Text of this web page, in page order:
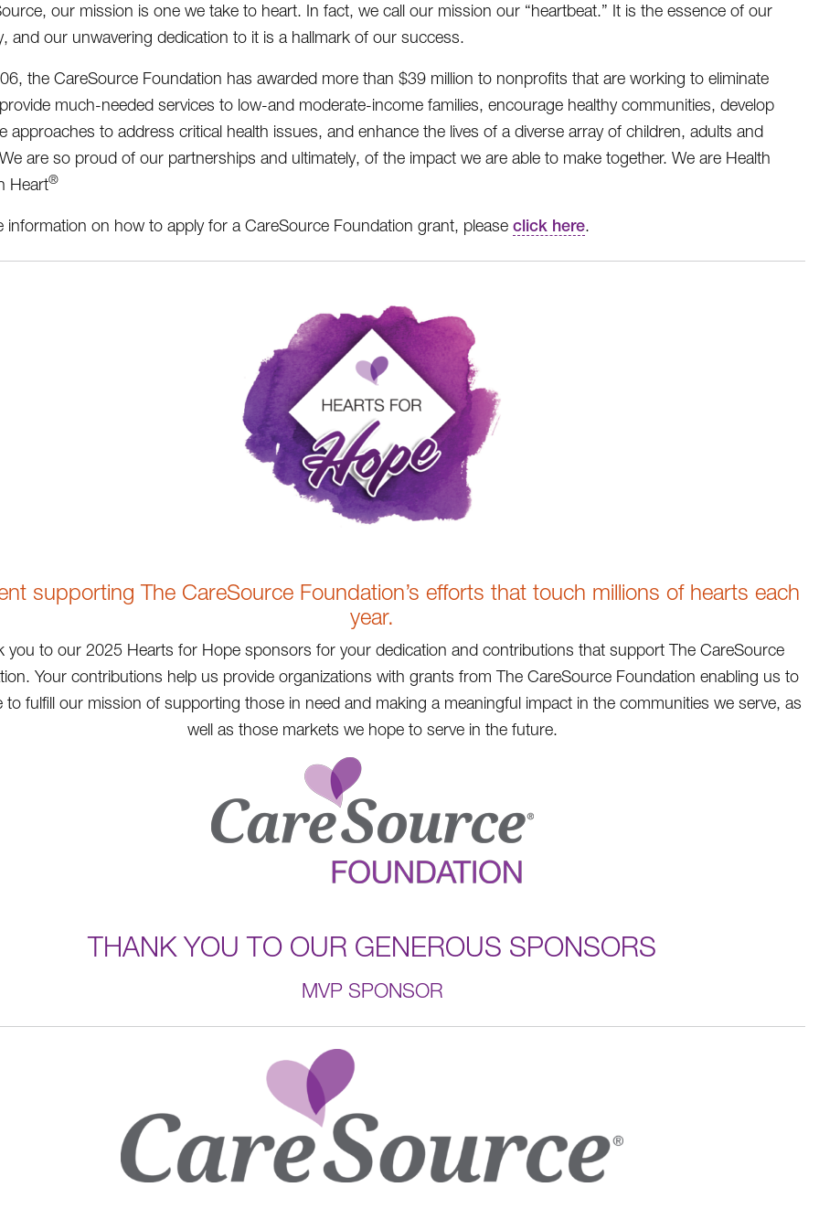
our mission is one we take to heart. In fact, we call our mission our “heartbeat.” It is the essence of our
and our unwavering dedication to it is a hallmark of our success.
the CareSource Foundation has awarded more than $39 million to nonprofits that are working to eliminate
much-needed services to low-and moderate-income families, encourage healthy communities, develop
approaches to address critical health issues, and enhance the lives of a diverse array of children, adults and
are so proud of our partnerships and ultimately, of the impact we are able to make together. We are Health
Heart®
information on how to apply for a CareSource Foundation grant, please click here.
supporting The CareSource Foundation’s efforts that touch millions of hearts each
year.
you to our 2025 Hearts for Hope sponsors for your dedication and contributions that support The CareSource
Your contributions help us provide organizations with grants from The CareSource Foundation enabling us to
to fulfill our mission of supporting those in need and making a meaningful impact in the communities we serve, as
well as those markets we hope to serve in the future.
THANK YOU TO OUR GENEROUS SPONSORS
MVP SPONSOR